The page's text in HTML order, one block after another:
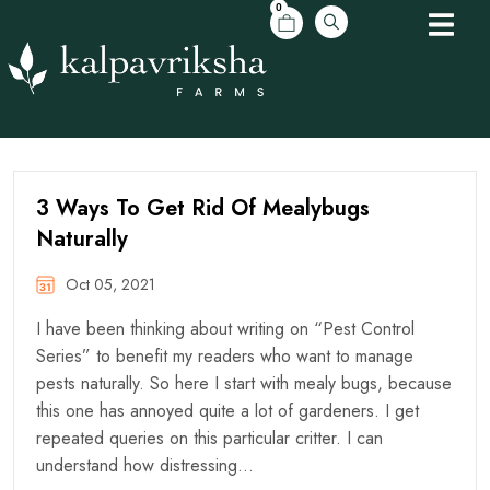
0
3 Ways To Get Rid Of Mealybugs
Naturally
Oct 05, 2021
I have been thinking about writing on “Pest Control
Series” to benefit my readers who want to manage
pests naturally. So here I start with mealy bugs, because
this one has annoyed quite a lot of gardeners. I get
repeated queries on this particular critter. I can
understand how distressing…